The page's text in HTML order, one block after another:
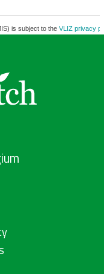
is subject to the VLIZ privacy